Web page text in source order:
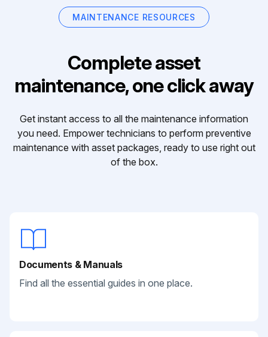
MAINTENANCE RESOURCES
Complete asset
maintenance, one click away
Get instant access to all the maintenance information
you need. Empower technicians to perform preventive
maintenance with asset packages, ready to use right out
of the box.
Documents & Manuals
Find all the essential guides in one place.